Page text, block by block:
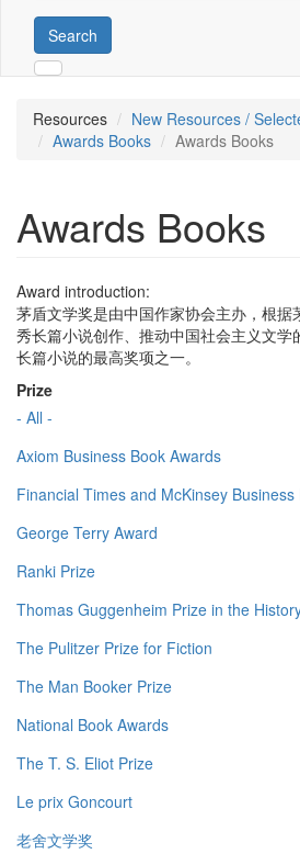
Search
Resources
New Resources /
Awards Books
Awards Books
Awards Books
Award introduction:
茅盾文学奖是由中国作家协会主办，根据
秀长篇小说创作、推动中国社会主义文学
长篇小说的最高奖项之一。
Prize
- All -
Axiom Business Book Awards
Financial Times and McKinsey
George Terry Award
Ranki Prize
Thomas Guggenheim Prize in the
The Pulitzer Prize for Fiction
The Man Booker Prize
National Book Awards
The T. S. Eliot Prize
Le prix Goncourt
老舍文学奖